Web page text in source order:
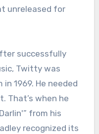
unreleased for
successfully
Twitty was
1969. He needed
That’s when he
from his
recognized its